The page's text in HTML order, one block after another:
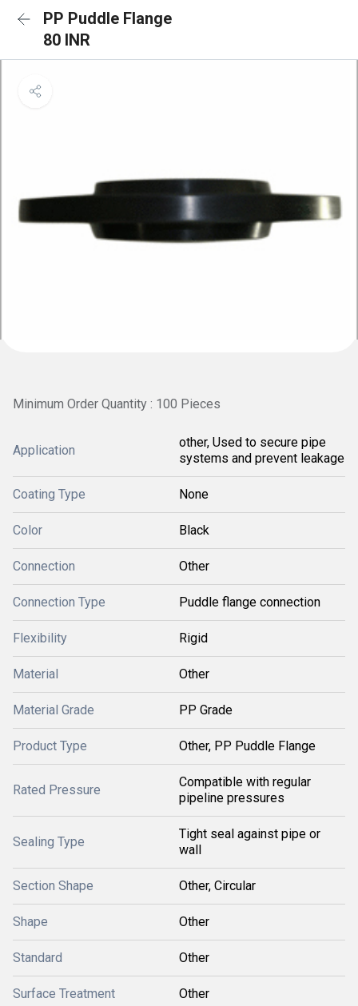
PP Puddle Flange
80 INR
Minimum Order Quantity : 100 Pieces
Application
other, Used to secure pipe
systems and prevent leakage
Coating Type None
Color Black
Connection Other
Connection Type Puddle flange connection
Flexibility Rigid
Material Other
Material Grade PP Grade
Product Type Other, PP Puddle Flange
Rated Pressure
Compatible with regular
pipeline pressures
Sealing Type
Tight seal against pipe or
wall
Section Shape Other, Circular
Shape Other
Standard Other
Surface Treatment Other